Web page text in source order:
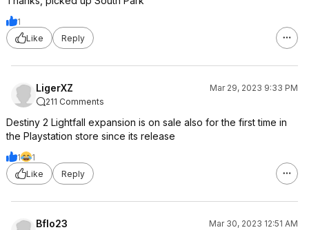
1
Like
Reply
LigerXZ
Mar 29, 2023 9:33 PM
211 Comments
Destiny 2 Lightfall expansion is on sale also for the first time in
the Playstation store since its release
1
1
Like
Reply
Bflo23
Mar 30, 2023 12:51 AM